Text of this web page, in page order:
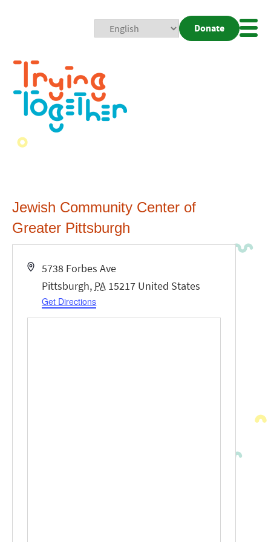
Donate
Jewish Community Center of
Greater Pittsburgh
Address
5738 Forbes Ave
Pittsburgh, PA 15217 United States
Get Directions